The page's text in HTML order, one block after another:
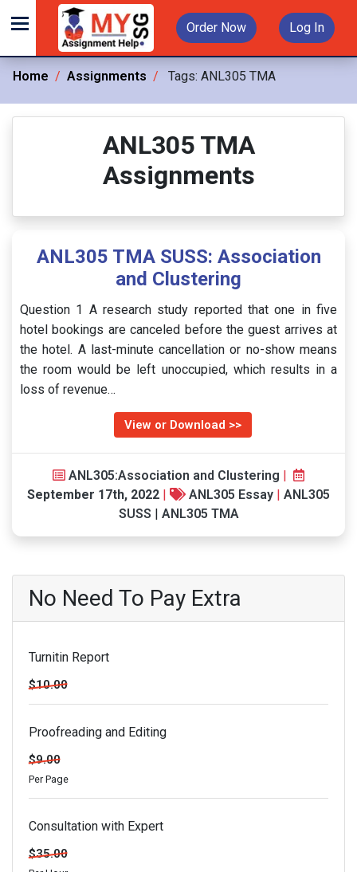
Order Now Log In
Home Assignments Tags: ANL305 TMA
ANL305 TMA
Assignments
ANL305 TMA SUSS: Association
and Clustering
Question 1 A research study reported that one in five
hotel bookings are canceled before the guest arrives at
the hotel. A last-minute cancellation or no-show means
the room would be left unoccupied, which results in a
loss of revenue…
View or Download >>
ANL305:Association and Clustering |
September 17th, 2022 | ANL305 Essay | ANL305
SUSS | ANL305 TMA
No Need To Pay Extra
Turnitin Report
$10.00
Proofreading and Editing
$9.00
Per Page
Consultation with Expert
$35.00